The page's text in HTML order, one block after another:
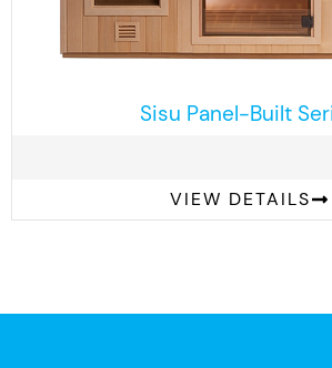
Sisu Panel-Built
VIEW DETAILS